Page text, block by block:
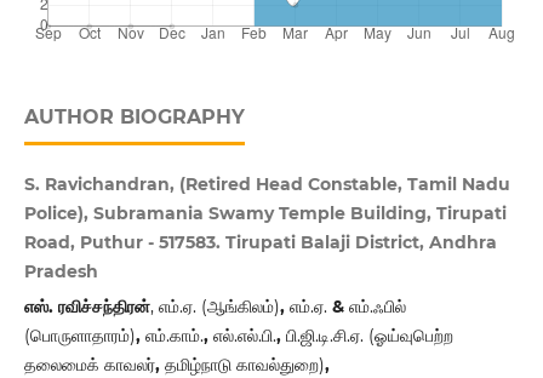
AUTHOR BIOGRAPHY
S. Ravichandran, (Retired Head Constable, Tamil Nadu
Police), Subramania Swamy Temple Building, Tirupati
Road, Puthur - 517583. Tirupati Balaji District, Andhra
Pradesh
எஸ். ரவிச்சந்திரன், எம்.ஏ. (ஆங்கிலம்), எம்.ஏ. & எம்.ஃபில்
(பொருளாதாரம்), எம்.காம்., எல்.எல்.பி., பி.ஜி.டி.சி.ஏ. (ஓய்வுபெற்ற
தலைமைக் காவலர், தமிழ்நாடு காவல்துறை),